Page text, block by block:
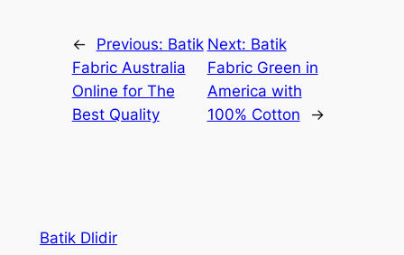
← Previous: Batik
Fabric Australia
Online for The
Best Quality
Next: Batik
Fabric Green in
America with
100% Cotton
→
Batik Dlidir